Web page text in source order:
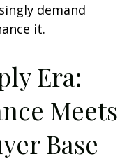
demand
it.
Era:
Meets
Base